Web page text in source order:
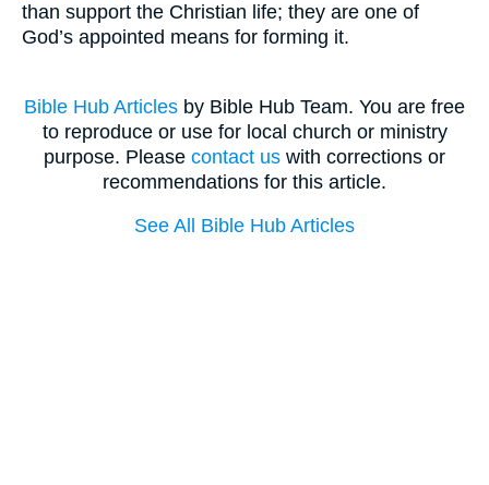
than support the Christian life; they are one of
God’s appointed means for forming it.
Bible Hub Articles by Bible Hub Team. You are free
to reproduce or use for local church or ministry
purpose. Please contact us with corrections or
recommendations for this article.
See All Bible Hub Articles